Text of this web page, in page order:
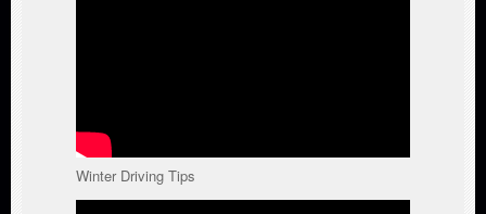
Winter Driving Tips